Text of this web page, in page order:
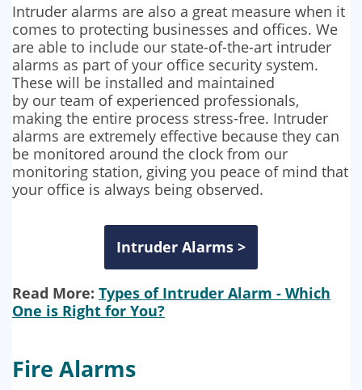
Intruder alarms are also a great measure when it
comes to protecting businesses and offices. We
are able to include our state-of-the-art intruder
alarms as part of your office security system.
These will be installed and maintained
by our team of experienced professionals,
making the entire process stress-free. Intruder
alarms are extremely effective because they can
be monitored around the clock from our
monitoring station, giving you peace of mind that
your office is always being observed.
Intruder Alarms >
Read More: Types of Intruder Alarm - Which
One is Right for You?
Fire Alarms